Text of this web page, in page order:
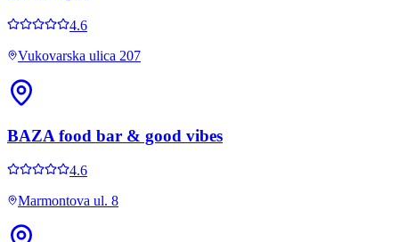
4.6
Vukovarska ulica 207
BAZA food bar & good vibes
4.6
Marmontova ul. 8